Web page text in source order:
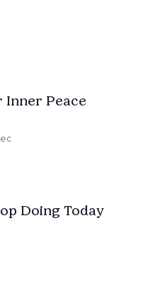
Inner Peace
Doing Today